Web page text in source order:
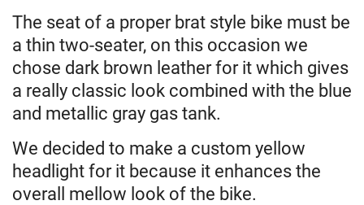
The seat of a proper brat style bike must be
a thin two-seater, on this occasion we
chose dark brown leather for it which gives
a really classic look combined with the blue
and metallic gray gas tank.
We decided to make a custom yellow
headlight for it because it enhances the
overall mellow look of the bike.